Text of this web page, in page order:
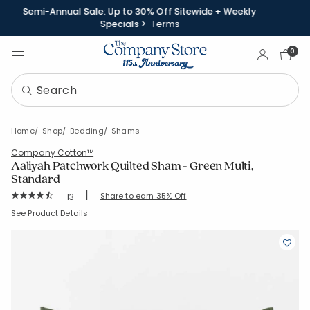
Semi-Annual Sale: Up to 30% Off Sitewide + Weekly
Specials > Terms
Sign In0
Home Shop Bedding Shams
Company Cotton™
Aaliyah Patchwork Quilted Sham - Green Multi,
Standard
Rating Count:
13 | Share to earn 35% Off
SKU: 51456F-STD-GRN-MULTI
See Product Details